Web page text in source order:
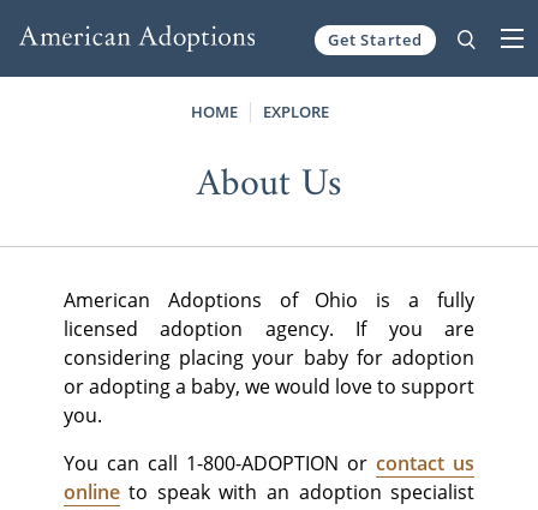
Get Started
HOME EXPLORE
About Us
American Adoptions of Ohio is a fully
licensed adoption agency. If you are
considering placing your baby for adoption
or adopting a baby, we would love to support
you.
You can call 1-800-ADOPTION orcontact us
onlineto speak with an adoption specialist